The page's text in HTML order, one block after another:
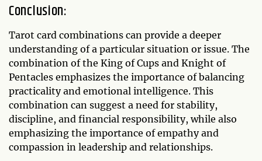
Conclusion:
Tarot card combinations can provide a deeper
understanding of a particular situation or issue. The
combination of the King of Cups and Knight of
Pentacles emphasizes the importance of balancing
practicality and emotional intelligence. This
combination can suggest a need for stability,
discipline, and financial responsibility, while also
emphasizing the importance of empathy and
compassion in leadership and relationships.